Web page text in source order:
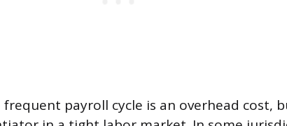
payroll cycle is an overhead cost,